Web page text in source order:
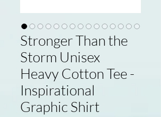
Stronger Than the
Storm Unisex
Heavy Cotton Tee -
Inspirational
Graphic Shirt